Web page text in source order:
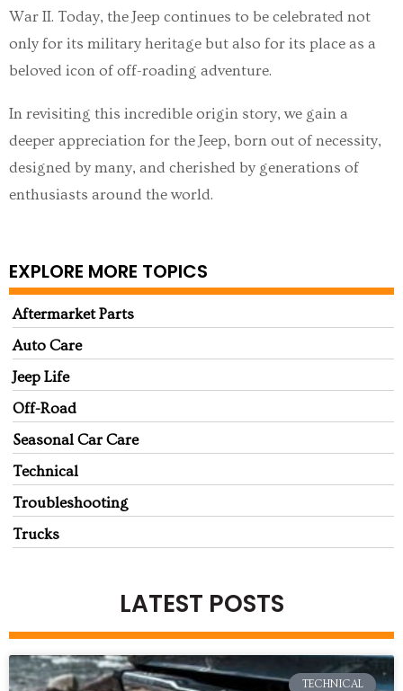
EXPLORE MORE TOPICS
Aftermarket Parts
Auto Care
Jeep Life
Off-Road
Seasonal Car Care
Technical
Troubleshooting
Trucks
War II. Today, the Jeep continues to be celebrated not
only for its military heritage but also for its place as a
beloved icon of off-roading adventure.
In revisiting this incredible origin story, we gain a
deeper appreciation for the Jeep, born out of necessity,
designed by many, and cherished by generations of
enthusiasts around the world.
LATEST POSTS
TECHNICAL